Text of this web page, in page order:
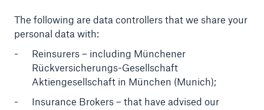
The following are data controllers that we share your
personal data with:
Reinsurers – including Münchener
Rückversicherungs-Gesellschaft
Aktiengesellschaft in München (Munich);
Insurance Brokers – that have advised our